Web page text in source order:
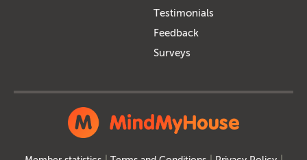
Testimonials
Feedback
Surveys